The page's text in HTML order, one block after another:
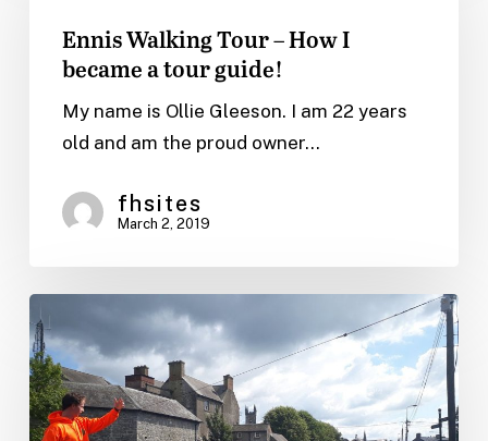
How
became
tour
guide!
Ennis Walking Tour – How I
became a tour guide!
My name is Ollie Gleeson. I am 22 years
old and am the proud owner…
fhsites
March 2, 2019
to
get
the
most